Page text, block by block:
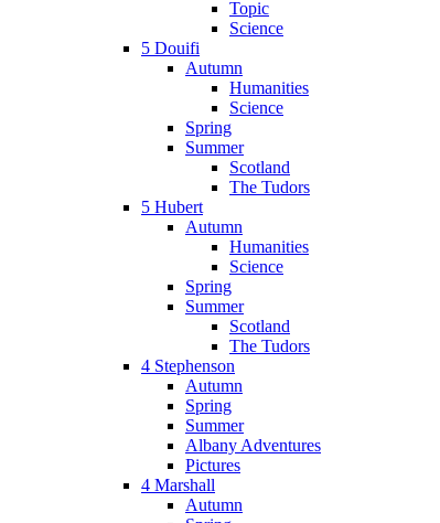
Topic
Science
5 Douifi
Autumn
Humanities
Science
Spring
Summer
Scotland
The Tudors
5 Hubert
Autumn
Humanities
Science
Spring
Summer
Scotland
The Tudors
4 Stephenson
Autumn
Spring
Summer
Albany Adventures
Pictures
4 Marshall
Autumn